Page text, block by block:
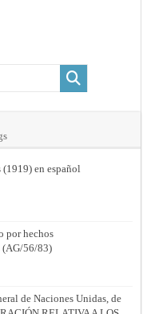
(1919) en español
por hechos
56/83)
de Naciones Unidas, de